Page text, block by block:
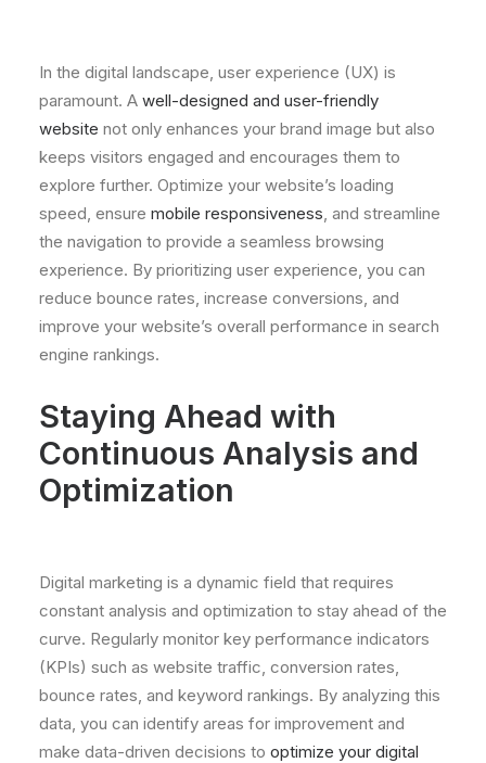
In the digital landscape, user experience (UX) is
paramount. A well-designed and user-friendly
website not only enhances your brand image but also
keeps visitors engaged and encourages them to
explore further. Optimize your website’s loading
speed, ensure mobile responsiveness , and streamline
the navigation to provide a seamless browsing
experience. By prioritizing user experience, you can
reduce bounce rates, increase conversions, and
improve your website’s overall performance in search
engine rankings.
Staying Ahead with
Continuous Analysis and
Optimization
Digital marketing is a dynamic field that requires
constant analysis and optimization to stay ahead of the
curve. Regularly monitor key performance indicators
(KPIs) such as website traffic, conversion rates,
bounce rates, and keyword rankings. By analyzing this
data, you can identify areas for improvement and
make data-driven decisions to optimize your digital